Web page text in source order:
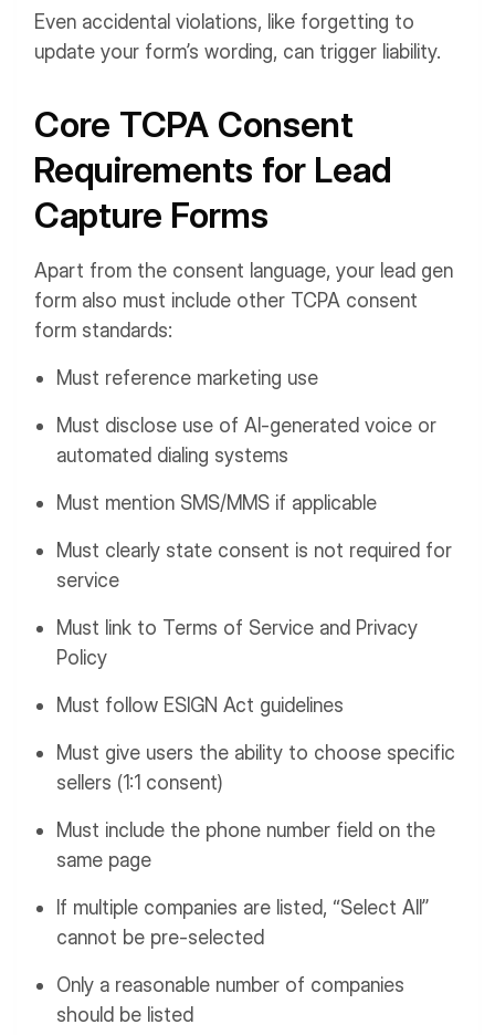
Even accidental violations, like forgetting to
update your form’s wording, can trigger liability.
Core TCPA Consent
Requirements for Lead
Capture Forms
Apart from the consent language, your lead gen
form also must include other TCPA consent
form standards:
Must reference marketing use
Must disclose use of AI-generated voice or
automated dialing systems
Must mention SMS/MMS if applicable
Must clearly state consent is not required for
service
Must link to Terms of Service and Privacy
Policy
Must follow ESIGN Act guidelines
Must give users the ability to choose specific
sellers (1:1 consent)
Must include the phone number field on the
same page
If multiple companies are listed, “Select All”
cannot be pre-selected
Only a reasonable number of companies
should be listed